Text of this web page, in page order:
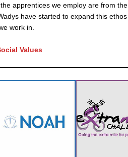
apprentices we employ are from the
have started to expand this ethos
work in.
Values